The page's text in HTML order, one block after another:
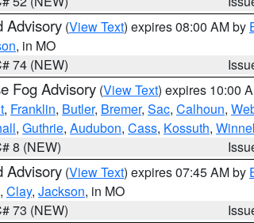
Advisory (View Text) expires 08:00 AM by
, in MO
74 (NEW)
Fog Advisory (View Text) expires 10:00
, Franklin, Butler, Bremer, Sac, Calhoun,
, Guthrie, Audubon, Cass, Kossuth,
8 (NEW)
Advisory (View Text) expires 07:45 AM by
, Clay, Jackson, in MO
73 (NEW)